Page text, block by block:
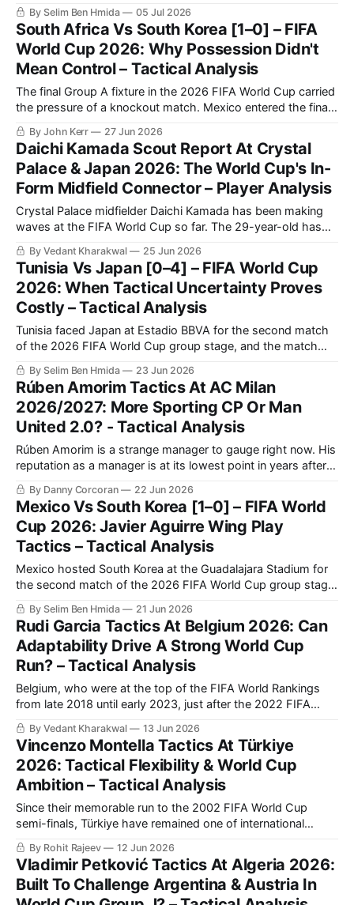
Egypt ultimately going through on penalties. Egypt's historic
qualification to the Round of 16 comes after their first-ever
win in a World Cup,
By Selim Ben Hmida 05 Jul 2026
South Africa Vs South Korea [1–0] – FIFA
World Cup 2026: Why Possession Didn't
Mean Control – Tactical Analysis
The final Group A fixture in the 2026 FIFA World Cup carried
the pressure of a knockout match. Mexico entered the final
round having won their opening two group-stage matches,
with their last group-stage fixture against Czechia taking
place simultaneously, leaving South Africa and South Korea
to compete
By John Kerr 27 Jun 2026
Daichi Kamada Scout Report At Crystal
Palace & Japan 2026: The World Cup's In-
Form Midfield Connector – Player Analysis
Crystal Palace midfielder Daichi Kamada has been making
waves at the FIFA World Cup so far. The 29-year-old has
scored twice in Japan’s opening two games, first a late,
crucial equaliser against the Netherlands, and then the
opener in a 4-0 thrashing of Tunisia. The central
By Vedant Kharakwal 25 Jun 2026
Tunisia Vs Japan [0–4] – FIFA World Cup
2026: When Tactical Uncertainty Proves
Costly – Tactical Analysis
Tunisia faced Japan at Estadio BBVA for the second match
of the 2026 FIFA World Cup group stage, and the match
ended with a crucial four-goal win for Japan. The large win
earned Japan the chance to challenge the Netherlands
seriously for the top spot on the final day
By Selim Ben Hmida 23 Jun 2026
Rúben Amorim Tactics At AC Milan
2026/2027: More Sporting CP Or Man
United 2.0? - Tactical Analysis
Rúben Amorim is a strange manager to gauge right now. His
reputation as a manager is at its lowest point in years after a
disappointing 14 months in charge of Manchester United.
Yet the Portuguese coach joined the Red Devils to incredible
fanfare.
By Danny Corcoran 22 Jun 2026
Mexico Vs South Korea [1–0] – FIFA World
Cup 2026: Javier Aguirre Wing Play
Tactics – Tactical Analysis
Mexico hosted South Korea at the Guadalajara Stadium for
the second match of the 2026 FIFA World Cup group stage.
The hosts succeeded in beating their opponents 1-0 to
secure their qualification to the knockout phase. Mexico’s
win comes following an initial victory over South Africa,
which means
By Selim Ben Hmida 21 Jun 2026
Rudi Garcia Tactics At Belgium 2026: Can
Adaptability Drive A Strong World Cup
Run? – Tactical Analysis
Belgium, who were at the top of the FIFA World Rankings
from late 2018 until early 2023, just after the 2022 FIFA
World Cup, hold the ninth spot heading into the 2026
edition. They kick their tournament off against Egypt on
Monday, but they faced Croatia and Tunisia in preparation
By Vedant Kharakwal 13 Jun 2026
Vincenzo Montella Tactics At Türkiye
2026: Tactical Flexibility & World Cup
Ambition – Tactical Analysis
Since their memorable run to the 2002 FIFA World Cup
semi-finals, Türkiye have remained one of international
football's most intriguing dark horses. Led by captain Hakan
Çalhanoğlu and coach Vincenzo Montella, they combine
experienced leadership with exciting young talents such as
Arda Güler and Kenan Yıldız. This
By Rohit Rajeev 12 Jun 2026
Vladimir Petković Tactics At Algeria 2026:
Built To Challenge Argentina & Austria In